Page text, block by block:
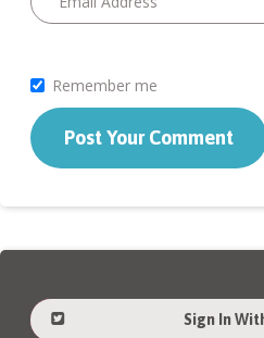
Remember me
Sign In